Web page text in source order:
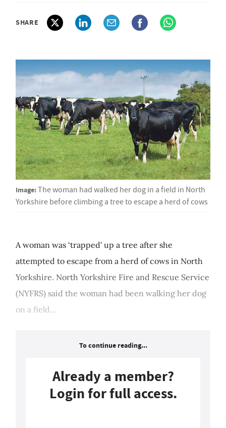
SHARE
Image:The woman had walked her dog in a field in North
Yorkshire before climbing a tree to escape a herd of cows
A woman was ‘trapped' up a tree after she
attempted to escape from a herd of cows in North
Yorkshire. North Yorkshire Fire and Rescue Service
(NYFRS) said the woman had been walking her dog
on a field...
To continue reading...
Already a member?
Login for full access.